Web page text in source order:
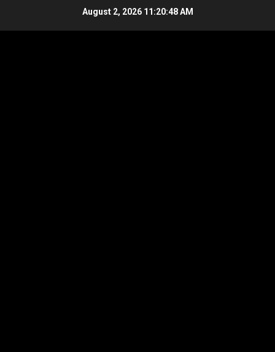
August 2, 2026 11:20:49 AM